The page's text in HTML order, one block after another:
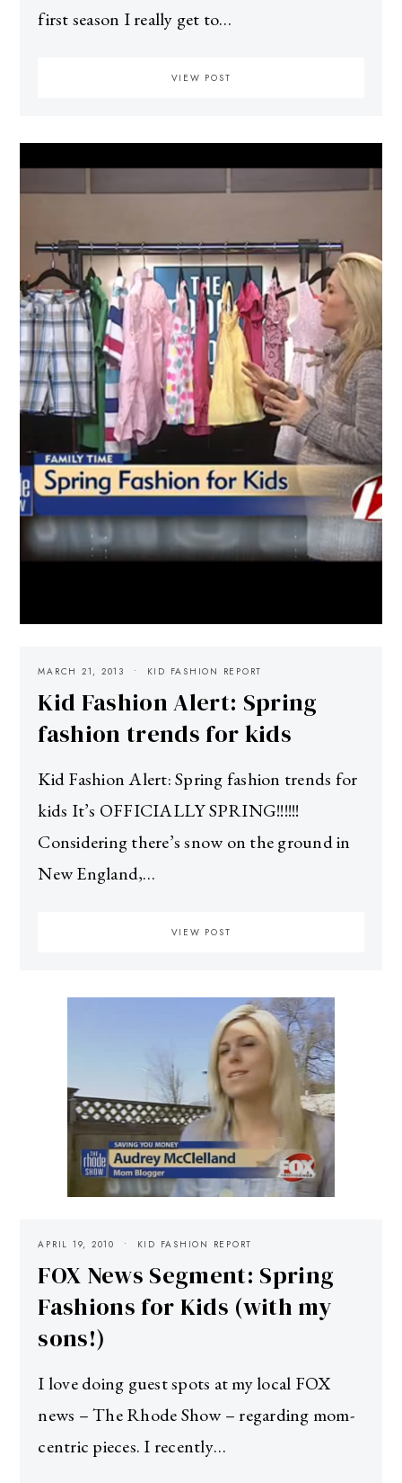
first season I really get to…
VIEW POST
MARCH 21, 2013 KID FASHION REPORT
Kid Fashion Alert: Spring
fashion trends for kids
Kid Fashion Alert: Spring fashion trends for
kids It’s OFFICIALLY SPRING!!!!!!
Considering there’s snow on the ground in
New England,…
VIEW POST
APRIL 19, 2010 KID FASHION REPORT
FOX News Segment: Spring
Fashions for Kids (with my
sons!)
I love doing guest spots at my local FOX
news – The Rhode Show – regarding mom-
centric pieces. I recently…